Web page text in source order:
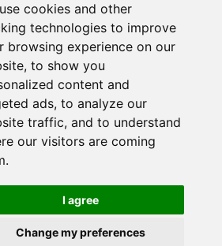
cookies and other
technologies to improve
browsing experience on our
to show you
content and
ads, to analyze our
traffic, and to understand
our visitors are coming
I agree
Change my preferences
plant a tree! Read more About us
Add to cart